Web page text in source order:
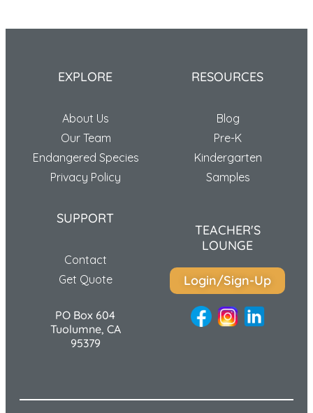
EXPLORE
About Us
Our Team
Endangered Species
Privacy Policy
RESOURCES
Blog
Pre-K
Kindergarten
Samples
SUPPORT
Contact
Get Quote
PO Box 604
Tuolumne, CA
95379
TEACHER'S
LOUNGE
Login/Sign-Up